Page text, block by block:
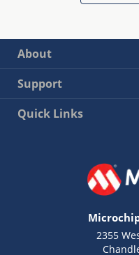
About
Support
Quick Links
2355